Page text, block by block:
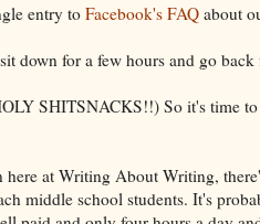
entry to Facebook's FAQabout
down for a few hours and go
SHITSNACKS!!) So it's time
here at Writing About Writing,
middle school students. It's